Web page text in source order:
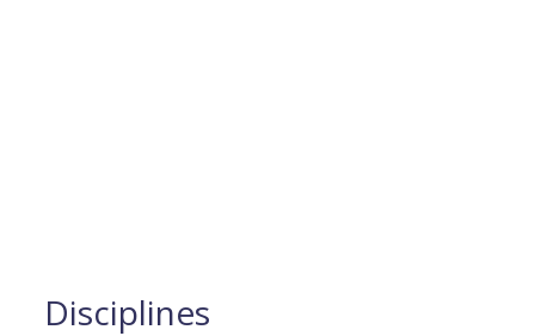
Disciplines